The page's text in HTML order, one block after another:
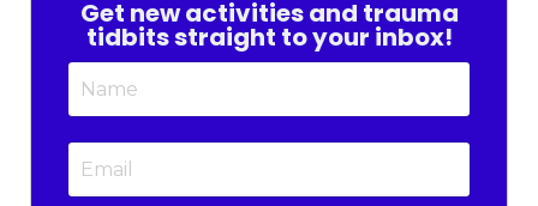
Get new activities and trauma
tidbits straight to your inbox!